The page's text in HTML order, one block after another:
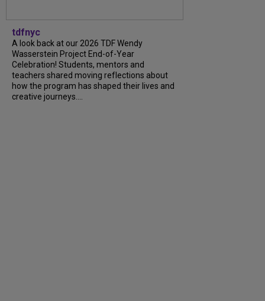
tdfnyc
A look back at our 2026 TDF Wendy
Wasserstein Project End-of-Year
Celebration! Students, mentors and
teachers shared moving reflections about
how the program has shaped their lives and
creative journeys....